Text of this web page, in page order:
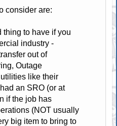
consider are:
thing to have if you
industry -
out of
Outage
like their
an SRO (or at
if the job has
(NOT usually
big item to bring to